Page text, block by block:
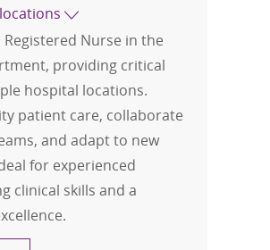
locations
Registered Nurse in the
providing critical
hospital locations.
patient care, collaborate
and adapt to new
for experienced
clinical skills and a